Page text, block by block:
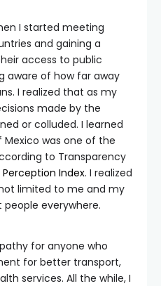
I started meeting
and gaining a
access to public
aware of how far away
I realized that as my
made by the
or colluded. I learned
was one of the
to Transparency
Index. I realized
limited to me and my
everywhere.
for anyone who
for better transport,
services. All the while, I